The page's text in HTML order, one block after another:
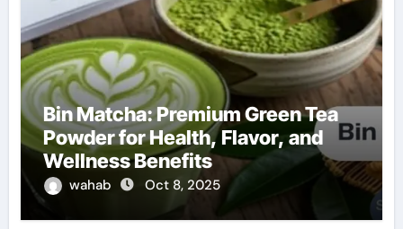
Bin Matcha: Premium Green Tea
Powder for Health, Flavor, and
Wellness Benefits
wahab Oct 8, 2025